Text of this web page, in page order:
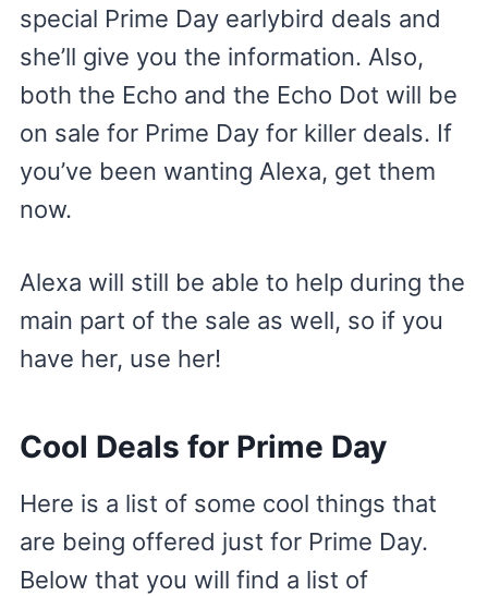
special Prime Day earlybird deals and
she’ll give you the information. Also,
both the Echo and the Echo Dot will be
on sale for Prime Day for killer deals. If
you’ve been wanting Alexa, get them
now.
Alexa will still be able to help during the
main part of the sale as well, so if you
have her, use her!
Cool Deals for Prime Day
Here is a list of some cool things that
are being offered just for Prime Day.
Below that you will find a list of